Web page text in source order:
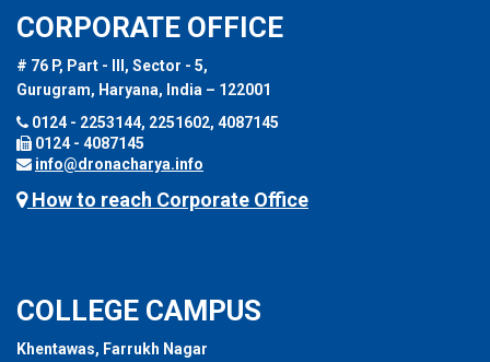
CORPORATE OFFICE
# 76 P, Part - III, Sector - 5,
Gurugram, Haryana, India – 122001
0124 - 2253144, 2251602, 4087145
0124 - 4087145
info@dronacharya.info
How to reach Corporate Office
COLLEGE CAMPUS
Khentawas, Farrukh Nagar